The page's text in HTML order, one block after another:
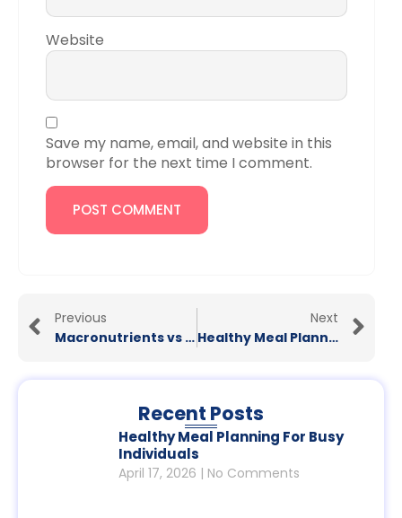
Website
Save my name, email, and website in this
browser for the next time I comment.
Previous
Macronutrients vs Micronutrients: What Your Body Really Needs
Next
Healthy Meal Planning for Busy Individuals
Recent Posts
Healthy Meal Planning For Busy
Individuals
April 17, 2026 No Comments